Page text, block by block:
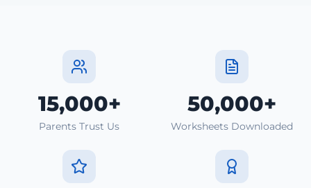
15,000+
Parents Trust Us
50,000+
Worksheets Downloaded